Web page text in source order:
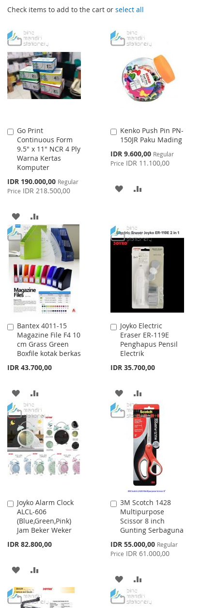
Check items to add to the cart or select all
Go Print
Continuous Form
9.5" x 11" NCR 4 Ply
Warna Kertas
Komputer
Special
Price
IDR 190.000,00 Regular
Price IDR 218.500,00
Add
to
Cart
ADD
TO
WISH
LIST
TO
COMPARE
Kenko Push Pin PN-
150JR Paku Mading
Special
Price
IDR 9.600,00 Regular
Price IDR 11.100,00
Add
to
Cart
ADD
LIST
Bantex 4011-15
Magazine File F4 10
cm Grass Green
Boxfile kotak berkas
IDR 43.700,00
Add
to
Cart
ADD
TO
WISH
LIST
TO
COMPARE
Joyko Electric
Eraser ER-119E
Penghapus Pensil
Electrik
IDR 35.700,00
Add
to
Cart
ADD
TO
WISH
LIST
TO
COMPARE
Joyko Alarm Clock
ALCL-606
(Blue,Green,Pink)
Jam Beker Weker
IDR 82.800,00
Add
to
Cart
ADD
TO
WISH
TO
COMPARE
3M Scotch 1428
Multipurpose
Scissor 8 inch
Gunting Serbaguna
Special
Price
IDR 55.000,00 Regular
Price IDR 61.000,00
Add
to
Cart
ADD
TO
TO